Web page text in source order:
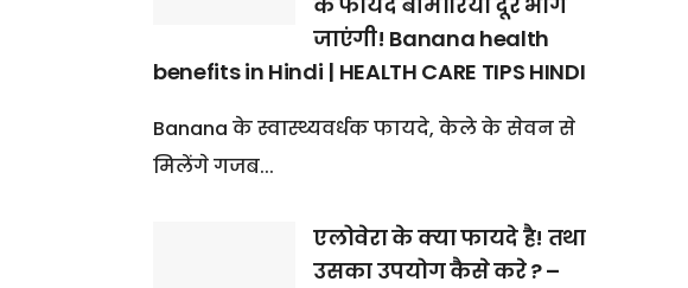
जाएंगी! Banana health
benefits in Hindi | HEALTH CARE TIPS HINDI
Banana के स्वास्थ्यवर्धक फायदे, केले के सेवन से
मिलेंगे गजब...
एलोवेरा के क्या फायदे है! तथा
उसका उपयोग कैसे करे ? –